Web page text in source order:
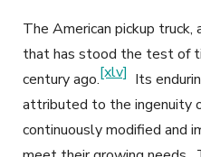
The American pickup
that has stood the test of
century ago.[xlv] Its
attributed to the ingenuity
continuously modified and